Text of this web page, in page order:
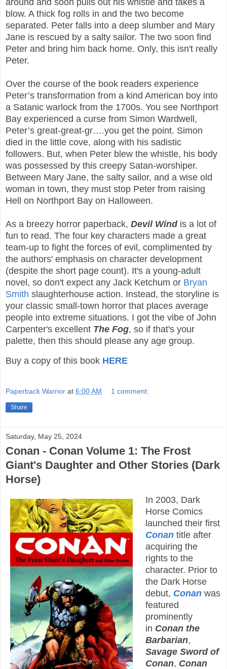
blow. A thick fog rolls in and the two become
separated. Peter falls into a deep slumber and Mary
Jane is rescued by a salty sailor. The two soon find
Peter and bring him back home. Only, this isn't really
Peter.
Over the course of the book readers experience
Peter’s transformation from a kind American boy into
a Satanic warlock from the 1700s. You see Northport
Bay experienced a curse from Simon Wardwell,
Peter’s great-great-gr….you get the point. Simon
died in the little cove, along with his sadistic
followers. But, when Peter blew the whistle, his body
was possessed by this creepy Satan-worshiper.
Between Mary Jane, the salty sailor, and a wise old
woman in town, they must stop Peter from raising
Hell on Northport Bay on Halloween.
As a breezy horror paperback, Devil Windis a lot of
fun to read. The four key characters made a great
team-up to fight the forces of evil, complimented by
the authors' emphasis on character development
(despite the short page count). It's a young-adult
novel, so don't expect any Jack Ketchum or Bryan
Smith slaughterhouse action. Instead, the storyline is
your classic small-town horror that places average
people into extreme situations. I got the vibe of John
Carpenter's excellent The Fog, so if that's your
palette, then this should please any age group.
Buy a copy of this book HERE
Paperback Warrior at 6:00 AM 1 comment:
Share
Saturday, May 25, 2024
Conan - Conan Volume 1: The Frost
Giant's Daughter and Other Stories (Dark
Horse)
In 2003, Dark
Horse Comics
launched their first
Conantitle after
acquiring the
rights to the
character. Prior to
the Dark Horse
debut, Conanwas
featured
prominently
in Conan the
Barbarian,
Savage Sword of
Conan, Conan